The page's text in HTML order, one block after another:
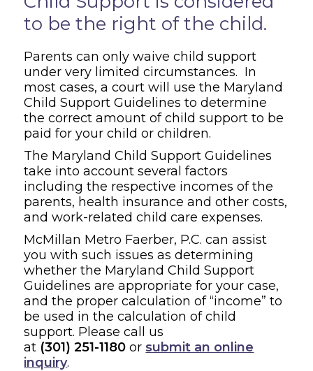
to be the right of the child.
Parents can only waive child support
under very limited circumstances. In
most cases, a court will use the Maryland
Child Support Guidelines to determine
the correct amount of child support to be
paid for your child or children.
The Maryland Child Support Guidelines
take into account several factors
including the respective incomes of the
parents, health insurance and other costs,
and work-related child care expenses.
McMillan Metro Faerber, P.C. can assist
you with such issues as determining
whether the Maryland Child Support
Guidelines are appropriate for your case,
and the proper calculation of “income” to
be used in the calculation of child
support. Please call us
at (301) 251-1180 or submit an online
inquiry.